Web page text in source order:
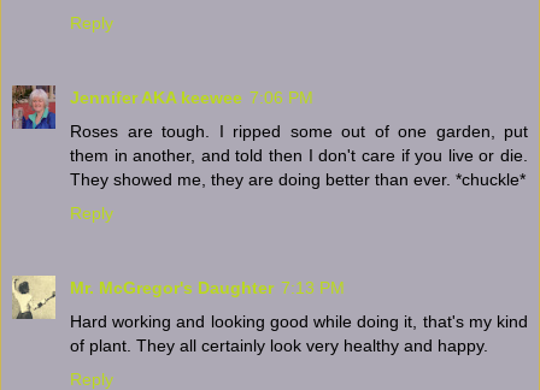
Reply
Jennifer AKA keewee 7:06 PM
Roses are tough. I ripped some out of one garden, put
them in another, and told then I don't care if you live or die.
They showed me, they are doing better than ever. *chuckle*
Reply
Mr. McGregor's Daughter 7:13 PM
Hard working and looking good while doing it, that's my kind
of plant. They all certainly look very healthy and happy.
Reply